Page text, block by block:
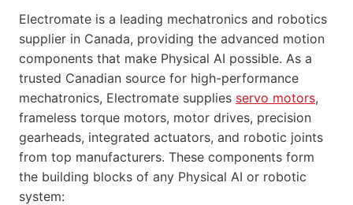
Electromate is a leading mechatronics and robotics
supplier in Canada, providing the advanced motion
components that make Physical AI possible. As a
trusted Canadian source for high-performance
mechatronics, Electromate supplies servo motors,
frameless torque motors, motor drives, precision
gearheads, integrated actuators, and robotic joints
from top manufacturers. These components form
the building blocks of any Physical AI or robotic
system: